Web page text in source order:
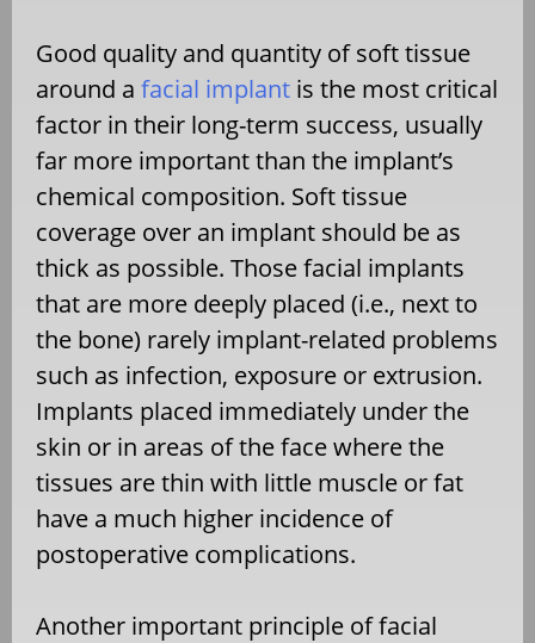
Good quality and quantity of soft tissue
around a facial implant is the most critical
factor in their long-term success, usually
far more important than the implant’s
chemical composition. Soft tissue
coverage over an implant should be as
thick as possible. Those facial implants
that are more deeply placed (i.e., next to
the bone) rarely implant-related problems
such as infection, exposure or extrusion.
Implants placed immediately under the
skin or in areas of the face where the
tissues are thin with little muscle or fat
have a much higher incidence of
postoperative complications.
Another important principle of facial